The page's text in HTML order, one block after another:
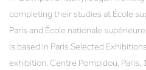
completing their studies at École
Paris and École nationale
is based in Paris.Selected
exhibition, Centre Pompidou, Paris,